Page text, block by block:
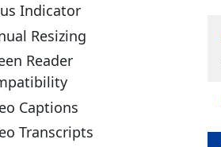
Indicator
Resizing
Reader
Captions
Transcripts